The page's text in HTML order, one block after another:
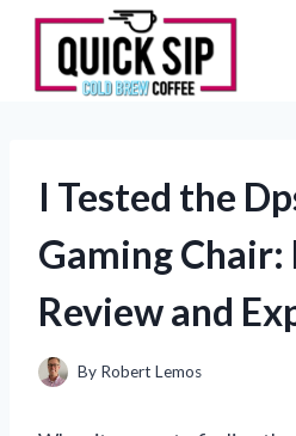
Skip
content
I Tested the
Gaming
Review and
By Robert Lemos